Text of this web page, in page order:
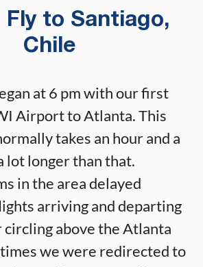
Fly to Santiago,
Chile
at 6 pm with our first
Airport to Atlanta. This
takes an hour and a
lot longer than that.
in the area delayed
arriving and departing
above the Atlanta
we were redirected to